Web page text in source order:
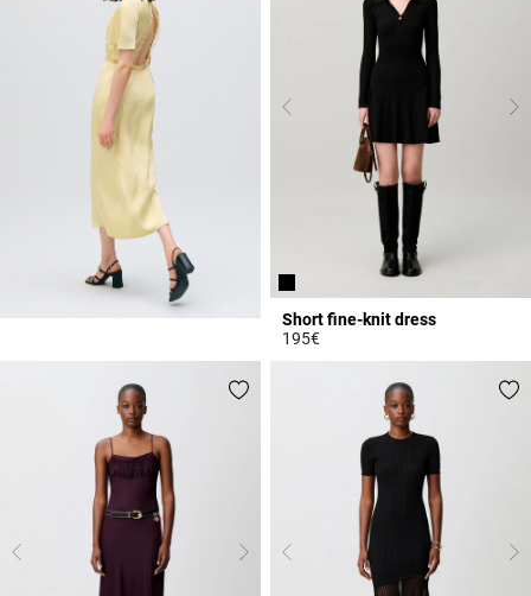
Short fine-knit dress
195€